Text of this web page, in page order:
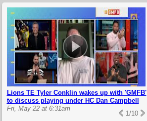
1/10
Lions TE Tyler Conklin wakes up with 'GMFB'
to discuss playing under HC Dan Campbell
Fri, May 22 at 6:31am